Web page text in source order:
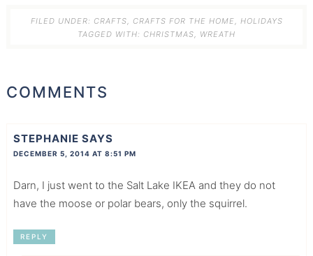
FILED UNDER: CRAFTS, CRAFTS FOR THE HOME, HOLIDAYS
TAGGED WITH: CHRISTMAS, WREATH
COMMENTS
STEPHANIE SAYS
DECEMBER 5, 2014 AT 8:51 PM
Darn, I just went to the Salt Lake IKEA and they do not
have the moose or polar bears, only the squirrel.
REPLY